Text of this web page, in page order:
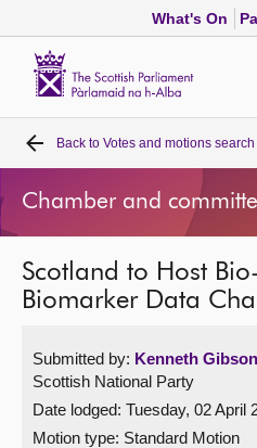
What's On
Home
Bills and laws
MSPs
Get involved
Back to Votes and motions search
Chamber and
Scotland to Host
Biomarker Data
Submitted by: Kenneth Gibson
Scottish National Party
Date lodged: Tuesday, 02 April
Motion type: Standard Motion